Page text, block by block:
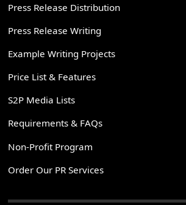
Press Release Distribution
Press Release Writing
Example Writing Projects
Price List & Features
S2P Media Lists
Requirements & FAQs
Non-Profit Program
Order Our PR Services